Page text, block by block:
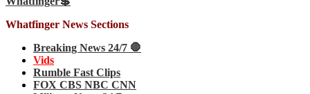
Whatfinger News Sections
Breaking News 24/7 🛑
Vids
Rumble Fast Clips
FOX CBS NBC CNN